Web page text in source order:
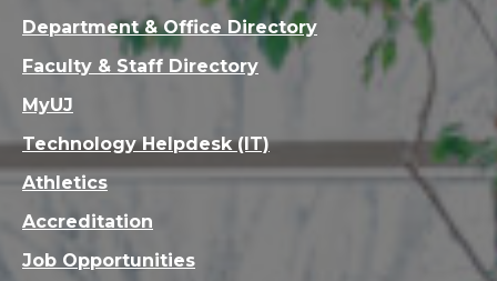
Department & Office Directory
Faculty & Staff Directory
MyUJ
Technology Helpdesk (IT)
Athletics
Accreditation
Job Opportunities